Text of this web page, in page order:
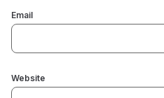
Email
Website